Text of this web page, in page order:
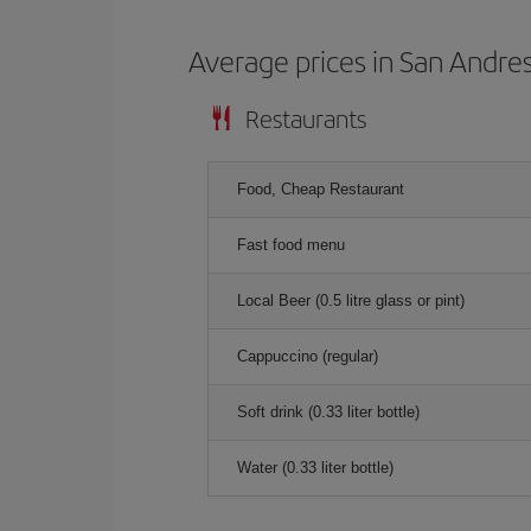
Average prices in San
Restaurants
Food, Cheap Restaurant
Fast food menu
Local Beer (0.5 litre glass or pint)
Cappuccino (regular)
Soft drink (0.33 liter bottle)
Water (0.33 liter bottle)